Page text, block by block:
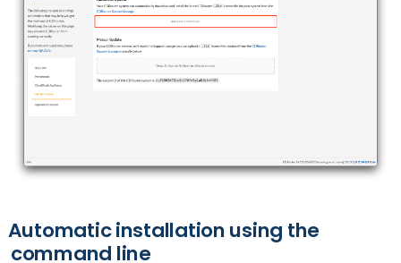
Automatic installation using the
command line